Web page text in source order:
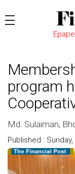
program
Md. Sulaiman,
Published :